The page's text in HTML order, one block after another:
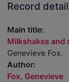
Record
Main title:
Milkshakes and
Genevieve Fox.
Author:
Fox, Genevieve